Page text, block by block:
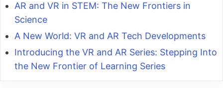
AR and VR in STEM: The New Frontiers in
Science
A New World: VR and AR Tech Developments
Introducing the VR and AR Series: Stepping Into
the New Frontier of Learning Series